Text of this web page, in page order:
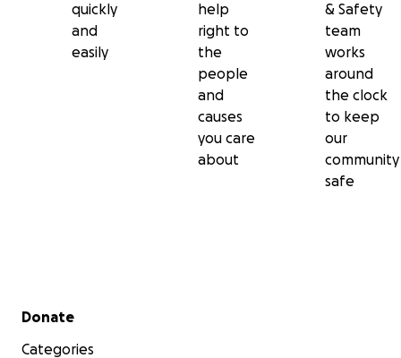
quickly
and
easily
help
right to
the
people
and
causes
you care
about
& Safety
team
works
around
the clock
to keep
our
community
safe
Secondary menu
Donate
Categories